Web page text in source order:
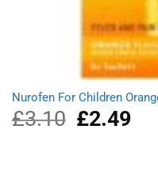
Nurofen For Children
£3.10
Original
price
£2.49